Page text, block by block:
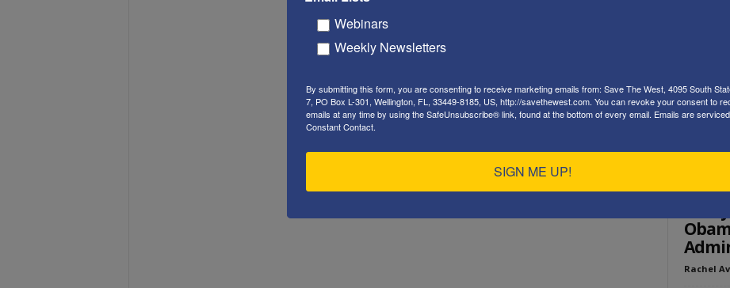
Op
Rachel
Webinars
Weekly Newsletters
By submitting this form, you are consenting to receive marketing emails from: Save The West, 4095 South
7, PO Box L-301, Wellington, FL, 33449-8185, US, http://savethewest.com. You can revoke your consent to
emails at any time by using the SafeUnsubscribe® link, found at the bottom of every email. Emails are
Constant Contact.
SIGN ME UP!